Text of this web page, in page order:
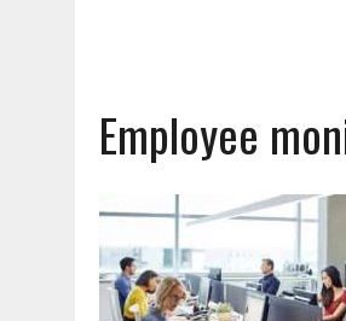
Employee